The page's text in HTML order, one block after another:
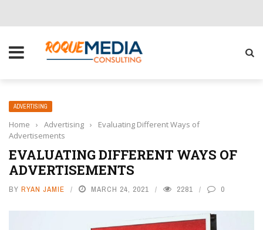
THE RIGHT SOLUTION FOR YOUR BUSINESS
ADVERTISING
Home › Advertising ›
Evaluating Different Ways of
Advertisements
EVALUATING DIFFERENT WAYS OF
ADVERTISEMENTS
BY RYAN JAMIE MARCH 24, 2021 2281 0